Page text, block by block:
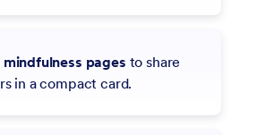
pages to share
in a compact card.